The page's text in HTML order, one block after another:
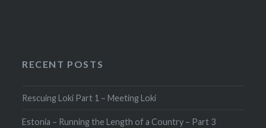
RECENT POSTS
Rescuing Loki Part 1 – Meeting Loki
Estonia – Running the Length of a Country – Part 3